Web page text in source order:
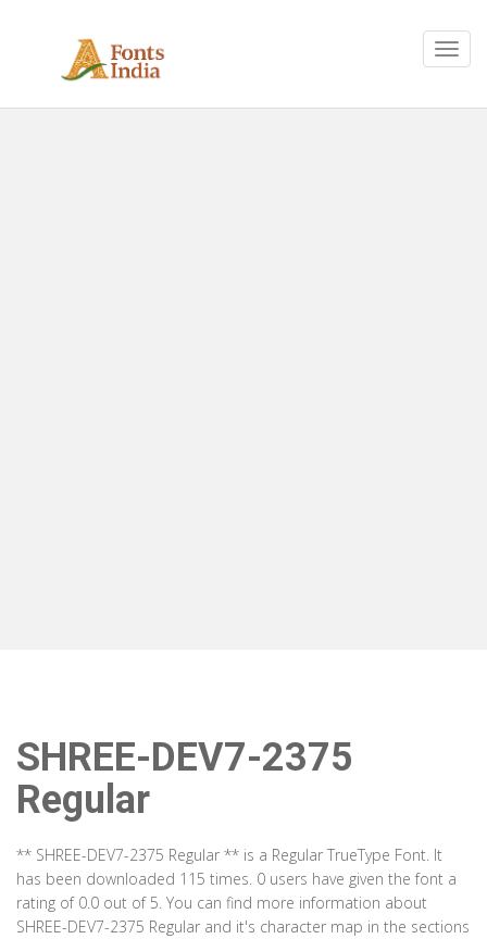
SHREE-DEV7-2375
Regular
** SHREE-DEV7-2375 Regular ** is a Regular TrueType Font. It
has been downloaded 115 times. 0 users have given the font a
rating of 0.0 out of 5. You can find more information about
SHREE-DEV7-2375 Regular and it's character map in the sections